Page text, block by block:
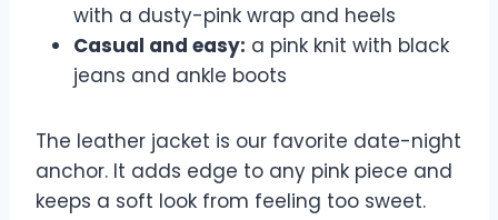
with a dusty-pink wrap and heels
Casual and easy: a pink knit with black
jeans and ankle boots
The leather jacket is our favorite date-night
anchor. It adds edge to any pink piece and
keeps a soft look from feeling too sweet.